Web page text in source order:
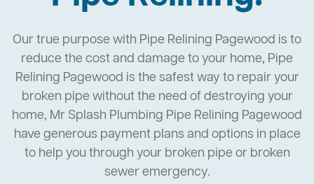
Our true purpose with Pipe Relining Pagewood is to
reduce the cost and damage to your home, Pipe
Relining Pagewood is the safest way to repair your
broken pipe without the need of destroying your
home, Mr Splash Plumbing Pipe Relining Pagewood
have generous payment plans and options in place
to help you through your broken pipe or broken
sewer emergency.